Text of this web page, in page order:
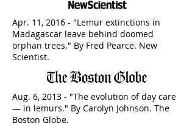
Apr. 11, 2016 - "Lemur extinctions in
Madagascar leave behind doomed
orphan trees." By Fred Pearce. New
Scientist.
Aug. 6, 2013 - "The evolution of day care
— in lemurs." By Carolyn Johnson. The
Boston Globe.